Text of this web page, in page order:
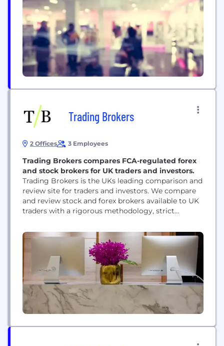
goes directly to the Publishers. A fairer split for
creators and a fairer choice for Fans With...
Trading Brokers
2 Offices 3 Employees
Trading Brokers compares FCA-regulated forex
and stock brokers for UK traders and investors.
Trading Brokers is the UKs leading comparison and
review site for traders and investors. We compare
and review stock and forex brokers available to UK
traders with a rigorous methodology, strict
methodology. Our comparisons have been features
in major financial publications like Forbes, Which,
MoneySuperMarket and more leading UK editorial
publications.